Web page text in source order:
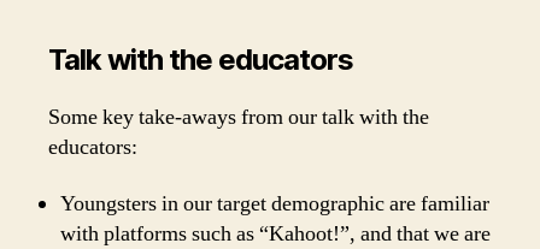
Talk with the educators
Some key take-aways from our talk with the
educators:
Youngsters in our target demographic are familiar
with platforms such as “Kahoot!”, and that we are